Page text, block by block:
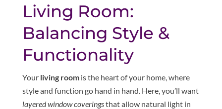
Living Room:
Balancing Style &
Functionality
Your living roomis the heart of your home, where
style and function go hand in hand. Here, you’ll want
layered window coveringsthat allow natural light in